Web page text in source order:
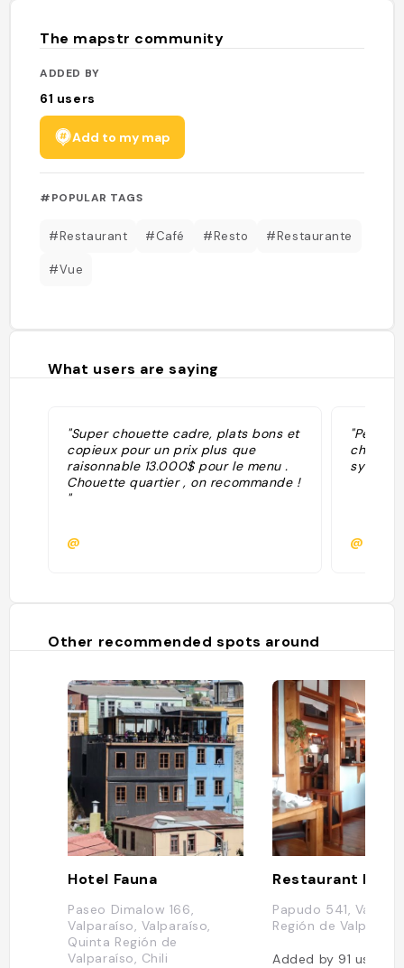
The mapstr community
ADDED BY
61 users
Add to my map
#POPULAR TAGS
#Restaurant #Café #Resto #Restaurante
#Vue
What users are saying
"Super chouette cadre, plats bons et
copieux pour un prix plus que
raisonnable 13.000$ pour le menu .
Chouette quartier , on recommande !
"
@
"Petit
cher,
sympa"
Other recommended spots around
Hotel Fauna
Paseo Dimalow 166,
Valparaíso, Valparaíso,
Quinta Región de
Valparaíso, Chili
Papudo 541,
Región de
Added by 91 users